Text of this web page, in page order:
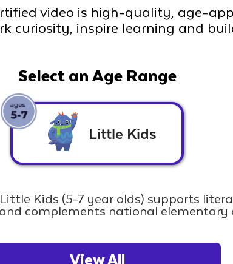
video is high-quality, age-
curiosity, inspire learning and
Select an Age Range
Little Kids
Kids (5-7 year olds) supports
complements national elementary
View All